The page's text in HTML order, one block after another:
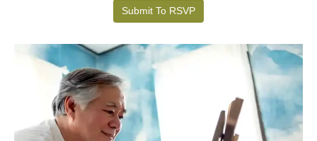
Submit To RSVP